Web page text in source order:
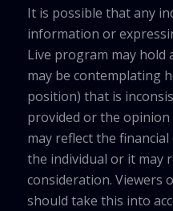
It is possible that any
information or
Live program may
may be contemplating
position) that is
provided or the opinion
may reflect the
the individual or it may
consideration. Viewers
should take this into